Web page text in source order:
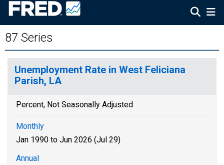
87 Series
Unemployment Rate in West Feliciana
Parish, LA
Percent, Not Seasonally Adjusted
Monthly
Jan 1990 to Jun 2026 (Jul 29)
Annual